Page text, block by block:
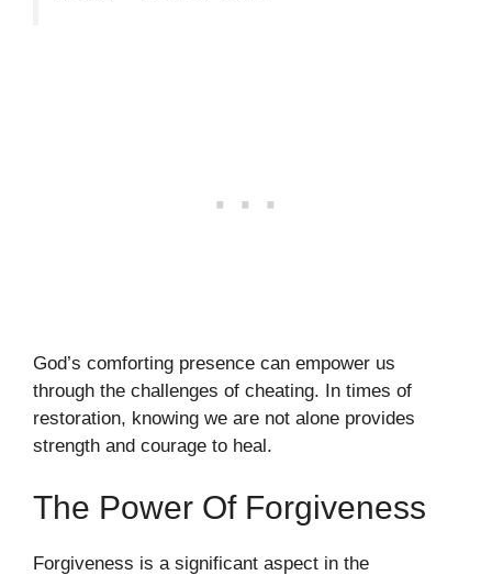
God’s comforting presence can empower us
through the challenges of cheating. In times of
restoration, knowing we are not alone provides
strength and courage to heal.
The Power Of Forgiveness
Forgiveness is a significant aspect in the